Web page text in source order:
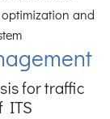
for traffic
ITS